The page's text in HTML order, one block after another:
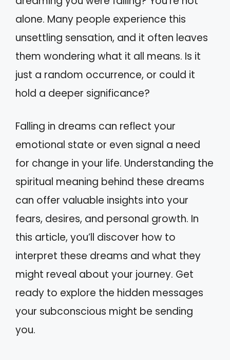
alone. Many people experience this
unsettling sensation, and it often leaves
them wondering what it all means. Is it
just a random occurrence, or could it
hold a deeper significance?
Falling in dreams can reflect your
emotional state or even signal a need
for change in your life. Understanding the
spiritual meaning behind these dreams
can offer valuable insights into your
fears, desires, and personal growth. In
this article, you’ll discover how to
interpret these dreams and what they
might reveal about your journey. Get
ready to explore the hidden messages
your subconscious might be sending
you.